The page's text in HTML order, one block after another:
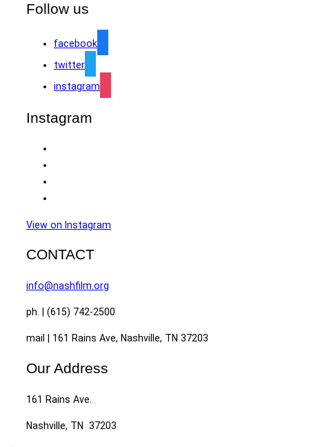
Follow us
facebook
twitter
instagram
Instagram
View on Instagram
CONTACT
info@nashfilm.org
ph. | (615) 742-2500
mail | 161 Rains Ave, Nashville, TN 37203
Our Address
161 Rains Ave.
Nashville, TN 37203